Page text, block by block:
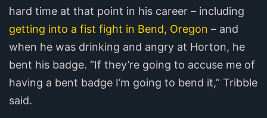
hard time at that point in his career – including
getting into a fist fight in Bend, Oregon – and
when he was drinking and angry at Horton, he
bent his badge. “If they’re going to accuse me of
having a bent badge I’m going to bend it,” Tribble
said.